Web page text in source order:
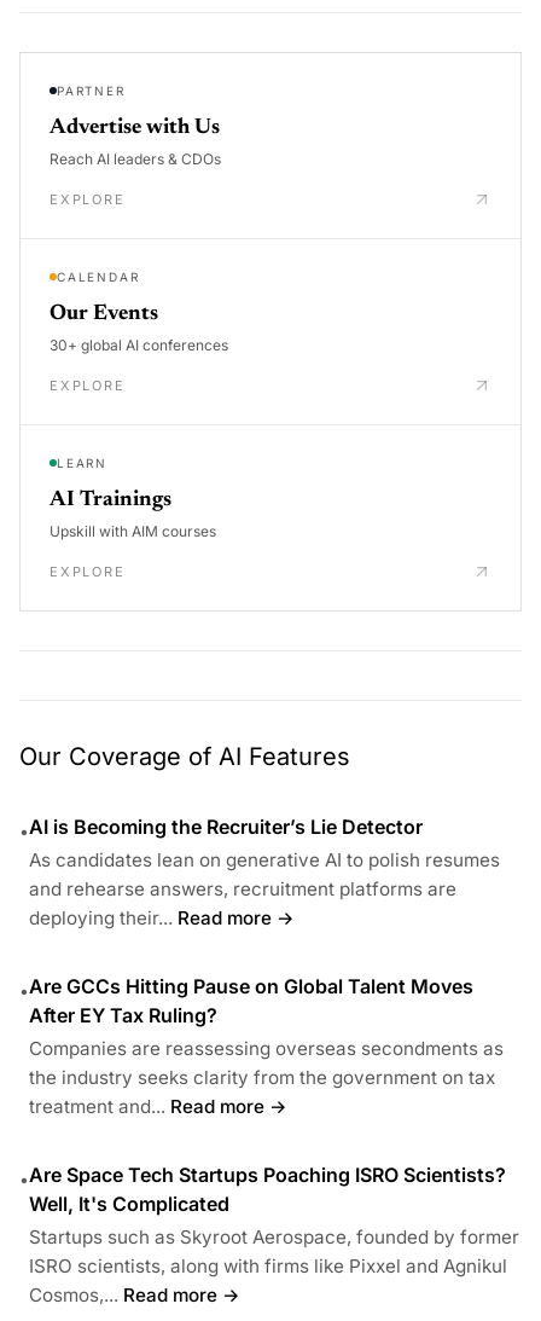
PARTNER
Advertise with Us
Reach AI leaders & CDOs
EXPLORE
CALENDAR
Our Events
30+ global AI conferences
EXPLORE
LEARN
AI Trainings
Upskill with AIM courses
EXPLORE
Our Coverage of AI Features
•AI is Becoming the Recruiter’s Lie Detector
As candidates lean on generative AI to polish resumes
and rehearse answers, recruitment platforms are
deploying their... Read more →
•Are GCCs Hitting Pause on Global Talent Moves
After EY Tax Ruling?
Companies are reassessing overseas secondments as
the industry seeks clarity from the government on tax
treatment and... Read more →
•Are Space Tech Startups Poaching ISRO Scientists?
Well, It's Complicated
Startups such as Skyroot Aerospace, founded by former
ISRO scientists, along with firms like Pixxel and Agnikul
Cosmos,... Read more →